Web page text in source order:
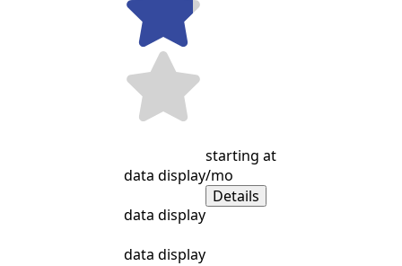
data display
data display
data display
starting at
/mo
Details